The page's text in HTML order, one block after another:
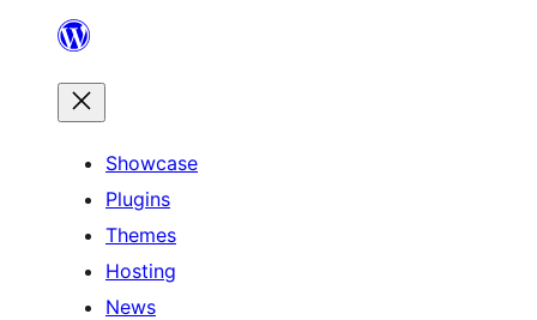
content
Showcase
Plugins
Themes
Hosting
News